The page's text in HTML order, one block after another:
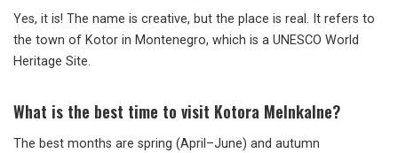
Yes, it is! The name is creative, but the place is real. It refers to
the town of Kotor in Montenegro, which is a UNESCO World
Heritage Site.
What is the best time to visit Kotora Melnkalne?
The best months are spring (April–June) and autumn